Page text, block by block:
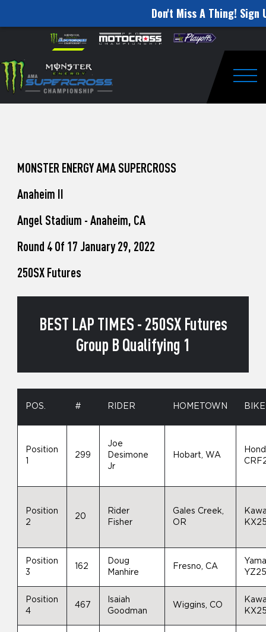
Don't Miss A Thing!
website
includes
an
accessibility
Skip to content
to
Watch
Pro
Unadilla
MONSTER ENERGY AMA SUPERCROSS
Anaheim II
Angel Stadium - Anaheim, CA
Round 4 Of 17 January 29, 2022
250SX Futures
BEST LAP TIMES - 250SX Futures
Group B Qualifying 1
POS. # RIDER HOMETOWN BIKE
Position
299
Joe
Desimone
Jr
Hobart, WA
Position
2
20
Rider
Fisher
Gales Creek,
OR
Position
3
162
Doug
Manhire
Fresno, CA
Position
4
467
Isaiah
Goodman
Wiggins, CO